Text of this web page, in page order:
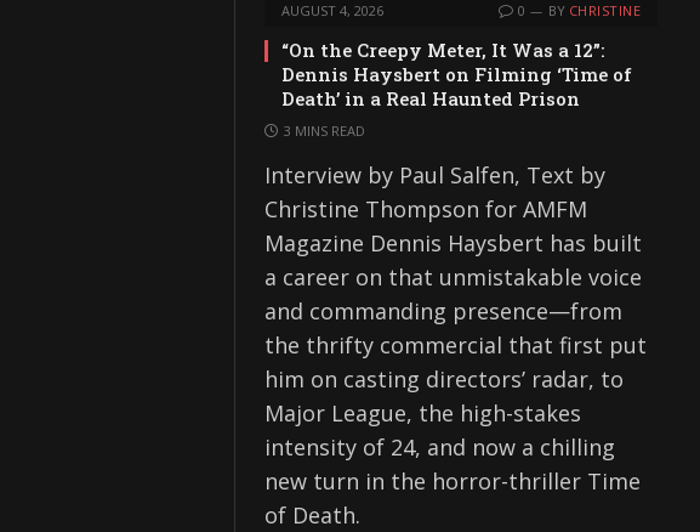
AUGUST 4, 2026 0 BY CHRISTINE
“On the Creepy Meter, It Was a 12”:
Dennis Haysbert on Filming ‘Time of
Death’ in a Real Haunted Prison
3 MINS READ
Interview by Paul Salfen, Text by
Christine Thompson for AMFM
Magazine Dennis Haysbert has built
a career on that unmistakable voice
and commanding presence—from
the thrifty commercial that first put
him on casting directors’ radar, to
Major League, the high-stakes
intensity of 24, and now a chilling
new turn in the horror-thriller Time
of Death.